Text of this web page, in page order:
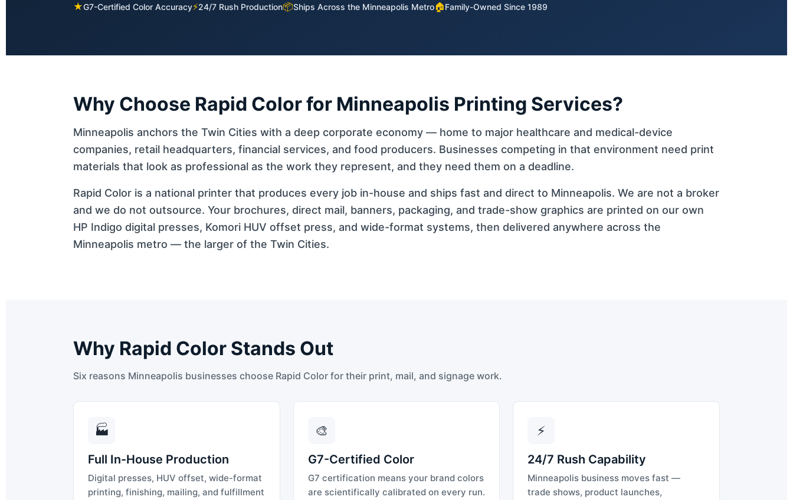
★G7-Certified Color Accuracy⚡24/7 Rush Production📦Ships Across the Minneapolis Metro🏠Family-Owned Since 1989
Why Choose Rapid Color for Minneapolis Printing Services?
Minneapolis anchors the Twin Cities with a deep corporate economy — home to major healthcare and medical-device
companies, retail headquarters, financial services, and food producers. Businesses competing in that environment need print
materials that look as professional as the work they represent, and they need them on a deadline.
Rapid Color is a national printer that produces every job in-house and ships fast and direct to Minneapolis. We are not a broker
and we do not outsource. Your brochures, direct mail, banners, packaging, and trade-show graphics are printed on our own
HP Indigo digital presses, Komori HUV offset press, and wide-format systems, then delivered anywhere across the
Minneapolis metro — the larger of the Twin Cities.
Why Rapid Color Stands Out
Six reasons Minneapolis businesses choose Rapid Color for their print, mail, and signage work.
🏭
Full In-House Production
Digital presses, HUV offset, wide-format
printing, finishing, mailing, and fulfillment
🎨
G7-Certified Color
G7 certification means your brand colors
are scientifically calibrated on every run.
⚡
24/7 Rush Capability
Minneapolis business moves fast —
trade shows, product launches,